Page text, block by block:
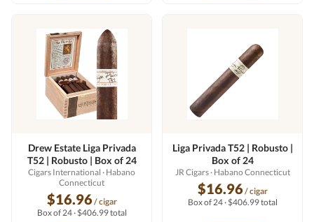
Drew Estate Liga Privada
T52 | Robusto | Box of 24
Cigars International · Habano
Connecticut
$16.96/ cigar
Box of 24 · $406.99 total
Liga Privada T52 | Robusto |
Box of 24
JR Cigars· Habano Connecticut
$16.96/ cigar
Box of 24 · $406.99 total